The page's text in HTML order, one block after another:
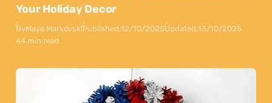
Your Holiday Decor
ByMaya MarkovskiPublished:12/10/2025Updated:13/10/2025
44 min read